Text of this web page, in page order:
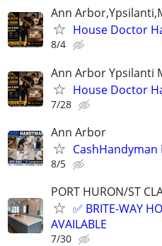
Ann
House Doctor
8/4
Ann Arbor Ypsilanti
House Doctor
7/28
Ann Arbor
CashHandyman
8/5
PORT HURON/ST
✅ BRITE-WAY
AVAILABLE
7/30